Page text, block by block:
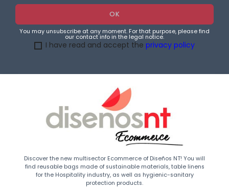
You may unsubscribe at any moment. For that purpose, please find
our contact info in the legal notice.
I have read and accept the privacy policy
Discover the new multisector Ecommerce of Diseños NT! You will
find reusable bags made of sustainable materials, table linens
for the Hospitality industry, as well as hygienic-sanitary
protection products.